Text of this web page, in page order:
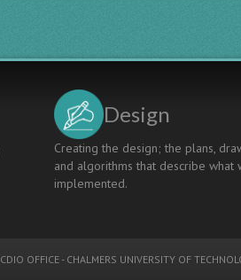
AND
Design
Creating the design; the plans,
and algorithms that describe what
implemented.
CDIO OFFICE - CHALMERS UNIVERSITY OF